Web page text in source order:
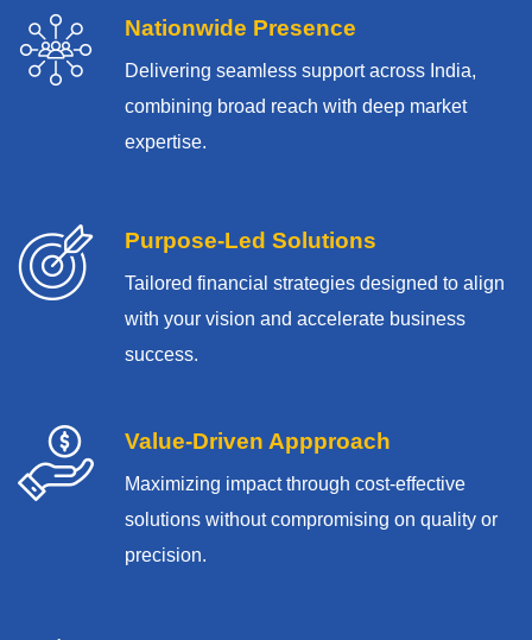
Nationwide Presence
Delivering seamless support across India,
combining broad reach with deep market
expertise.
Purpose-Led Solutions
Tailored financial strategies designed to align
with your vision and accelerate business
success.
Value-Driven Appproach
Maximizing impact through cost-effective
solutions without compromising on quality or
precision.